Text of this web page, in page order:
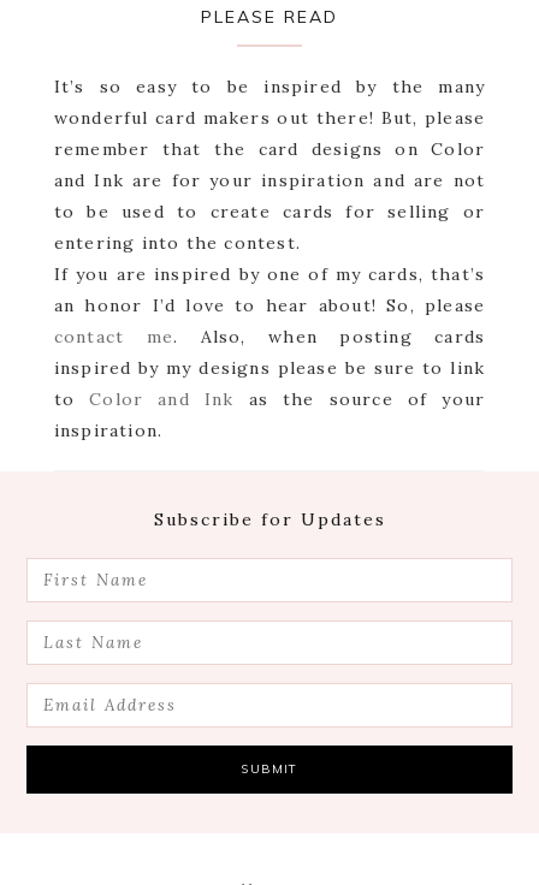
PLEASE READ
It’s so easy to be inspired by the many
wonderful card makers out there! But, please
remember that the card designs on Color
and Ink are for your inspiration and are not
to be used to create cards for selling or
entering into the contest.
If you are inspired by one of my cards, that’s
an honor I’d love to hear about! So, please
contact me. Also, when posting cards
inspired by my designs please be sure to link
toColor and Ink as the source of your
inspiration.
Subscribe for Updates